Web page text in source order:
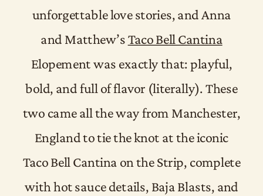
unforgettable love stories, and Anna
and Matthew’sTaco Bell Cantina
Elopement was exactly that: playful,
bold, and full of flavor (literally). These
two came all the way from Manchester,
England to tie the knot at the iconic
Taco Bell Cantina on the Strip, complete
with hot sauce details, Baja Blasts, and